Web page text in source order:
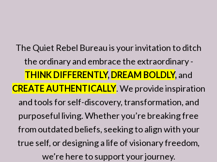
The Quiet Rebel Bureau is your invitation to ditch
the ordinary and embrace the extraordinary -
THINK DIFFERENTLY,DREAM BOLDLY,and
CREATE AUTHENTICALLY. We provide inspiration
and tools for self-discovery, transformation, and
purposeful living. Whether you’re breaking free
from outdated beliefs, seeking to align with your
true self, or designing a life of visionary freedom,
we’re here to support your journey.